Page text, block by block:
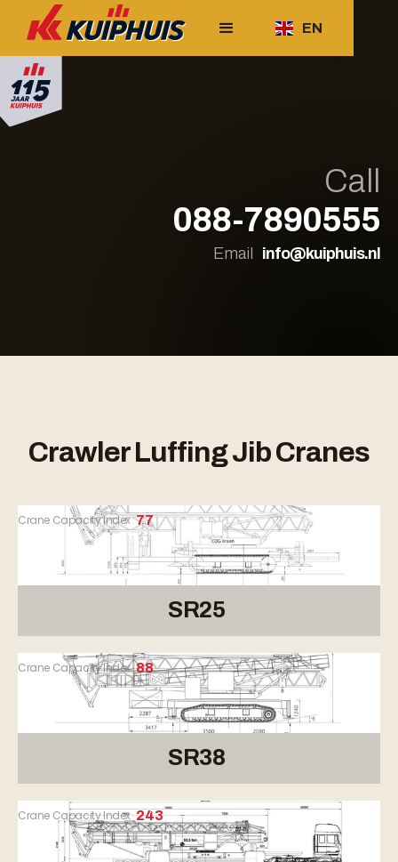
EN
Call
088-7890555
Email info@kuiphuis.nl
Crawler Luffing Jib Cranes
Crane Capacity Index 77
SR25
Crane Capacity Index 88
SR38
Crane Capacity Index 243